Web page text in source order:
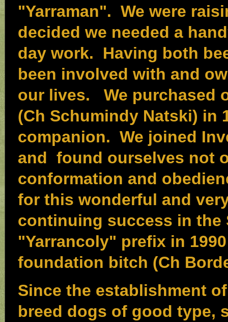
"Yarraman". We were
decided we needed a
day work. Having both
been involved with and
our lives. We purchased
(Ch Schumindy Natski) in
companion. We joined
and found ourselves not
conformation and
for this wonderful and
continuing success in the
"Yarrancoly" prefix in
foundation bitch (Ch
Since the establishment
breed dogs of good type,